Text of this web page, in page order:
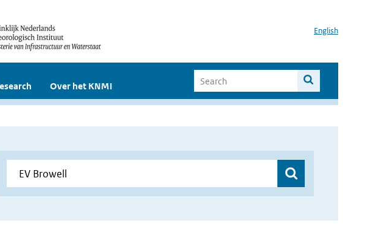
English
Over het KNMI